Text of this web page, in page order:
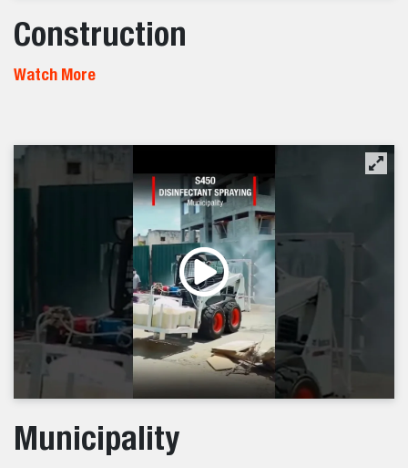
Construction
Watch More
Municipality